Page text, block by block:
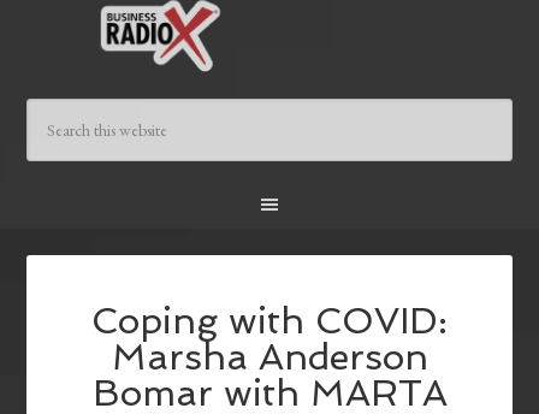
Coping with COVID:
Marsha Anderson
Bomar with MARTA